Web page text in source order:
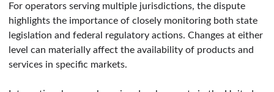
For operators serving multiple jurisdictions, the dispute
highlights the importance of closely monitoring both state
legislation and federal regulatory actions. Changes at either
level can materially affect the availability of products and
services in specific markets.